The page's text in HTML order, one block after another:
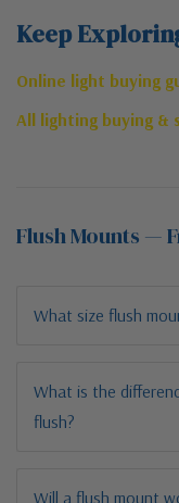
Keep
Online light buying
All lighting buying &
Flush Mounts —
What size flush
What is the
flush?
Will a flush mount